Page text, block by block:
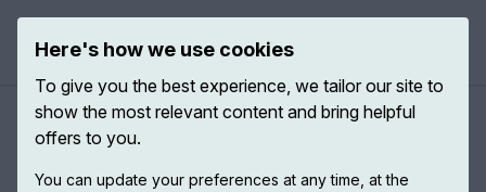
Political parties and
partisanship
Here's how we use cookies
To give you the best experience, we tailor our site to
show the most relevant content and bring helpful
offers to you.
You can update your preferences at any time, at the